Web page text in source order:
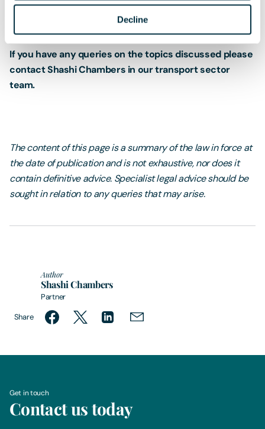
Decline
If you have any queries on the topics discussed please
contact Shashi Chambers in our transport sector
team.
The content of this page is a summary of the law in force at
the date of publication and is not exhaustive, nor does it
contain definitive advice. Specialist legal advice should be
sought in relation to any queries that may arise.
Author
Shashi Chambers
Partner
Share
Get in touch
Contact us today